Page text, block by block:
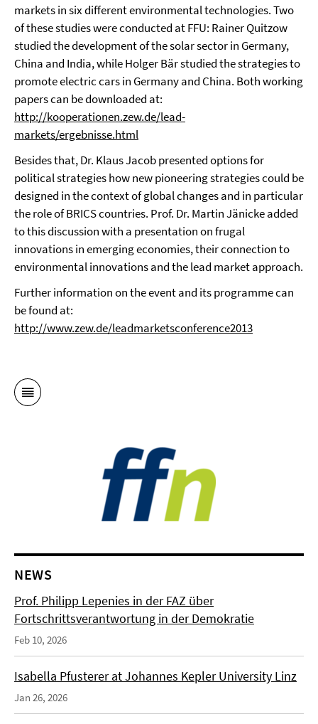
markets in six different environmental technologies. Two
of these studies were conducted at FFU: Rainer Quitzow
studied the development of the solar sector in Germany,
China and India, while Holger Bär studied the strategies to
promote electric cars in Germany and China. Both working
papers can be downloaded at:
http://kooperationen.zew.de/lead-
markets/ergebnisse.html
Besides that, Dr. Klaus Jacob presented options for
political strategies how new pioneering strategies could be
designed in the context of global changes and in particular
the role of BRICS countries. Prof. Dr. Martin Jänicke added
to this discussion with a presentation on frugal
innovations in emerging economies, their connection to
environmental innovations and the lead market approach.
Further information on the event and its programme can
be found at:
http://www.zew.de/leadmarketsconference2013
NEWS
Prof. Philipp Lepenies in der FAZ über
Fortschrittsverantwortung in der Demokratie
Feb 10, 2026
Isabella Pfusterer at Johannes Kepler University Linz
Jan 26, 2026